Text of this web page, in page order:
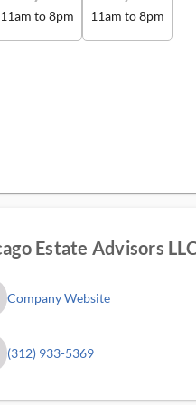
11am to 8pm 11am to 8pm
Estate Advisors
Company Website
(312) 933-5369